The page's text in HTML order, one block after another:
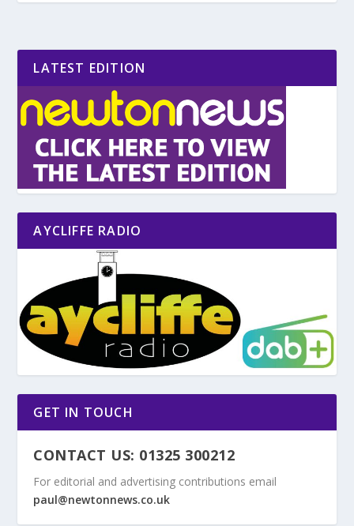
LATEST EDITION
AYCLIFFE RADIO
GET IN TOUCH
CONTACT US: 01325 300212
For editorial and advertising contributions email
paul@newtonnews.co.uk